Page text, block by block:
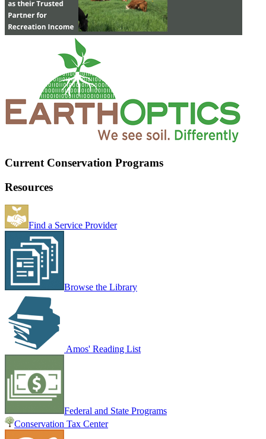
Current Conservation Programs
Resources
Find a Service Provider
Browse the Library
Amos' Reading List
Federal and State Programs
Conservation Tax Center